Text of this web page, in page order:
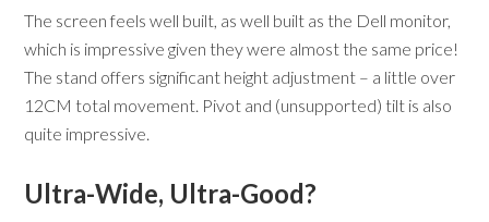
The screen feels well built, as well built as the Dell monitor,
which is impressive given they were almost the same price!
The stand offers significant height adjustment – a little over
12CM total movement. Pivot and (unsupported) tilt is also
quite impressive.
Ultra-Wide, Ultra-Good?